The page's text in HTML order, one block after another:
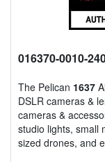
016370-0010-
The Pelican 1637
DSLR cameras &
cameras &
studio lights, small
sized drones, and